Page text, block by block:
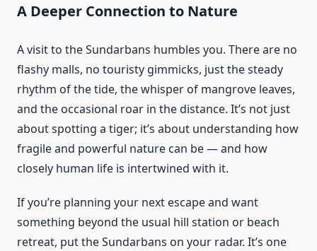
A Deeper Connection to Nature
A visit to the Sundarbans humbles you. There are no
flashy malls, no touristy gimmicks, just the steady
rhythm of the tide, the whisper of mangrove leaves,
and the occasional roar in the distance. It’s not just
about spotting a tiger; it’s about understanding how
fragile and powerful nature can be — and how
closely human life is intertwined with it.
If you’re planning your next escape and want
something beyond the usual hill station or beach
retreat, put the Sundarbans on your radar. It’s one